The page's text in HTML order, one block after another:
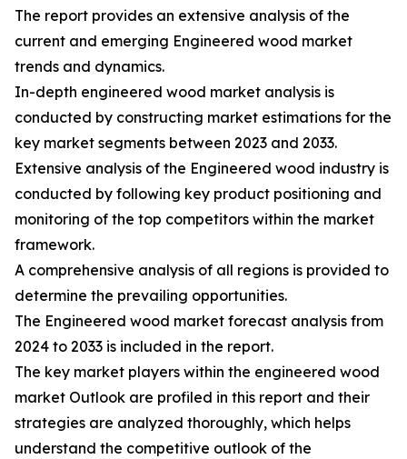
The report provides an extensive analysis of the
current and emerging Engineered wood market
trends and dynamics.
In-depth engineered wood market analysis is
conducted by constructing market estimations for the
key market segments between 2023 and 2033.
Extensive analysis of the Engineered wood industry is
conducted by following key product positioning and
monitoring of the top competitors within the market
framework.
A comprehensive analysis of all regions is provided to
determine the prevailing opportunities.
The Engineered wood market forecast analysis from
2024 to 2033 is included in the report.
The key market players within the engineered wood
market Outlook are profiled in this report and their
strategies are analyzed thoroughly, which helps
understand the competitive outlook of the